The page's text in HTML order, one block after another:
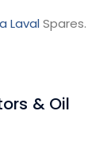
LavalSpares.
& Oil